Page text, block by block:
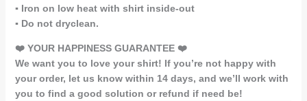
▪️ Iron on low heat with shirt inside-out
▪️ Do not dryclean.
❤️ YOUR HAPPINESS GUARANTEE ❤️
We want you to love your shirt! If you’re not happy with
your order, let us know within 14 days, and we’ll work with
you to find a good solution or refund if need be!